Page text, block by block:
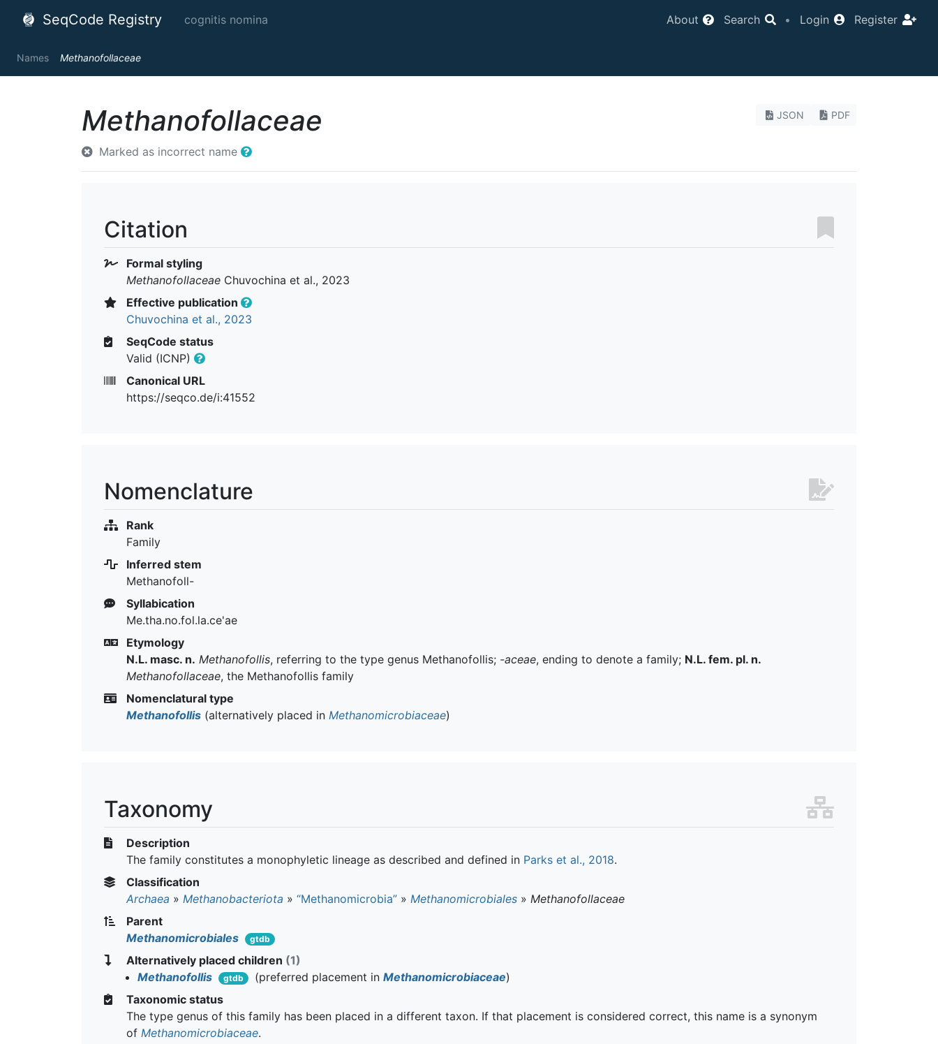
SeqCode Registry cognitis nomina About Search • Login Register
Names Methanofollaceae
JSON PDF
Methanofollaceae
Marked as incorrect name
Citation
Formal styling
Methanofollaceae Chuvochina et al., 2023
Effective publication
Chuvochina et al., 2023
SeqCode status
Valid (ICNP)
Canonical URL
https://seqco.de/i:41552
Nomenclature
Rank
Family
Inferred stem
Methanofoll-
Syllabication
Me.tha.no.fol.la.ce'ae
Etymology
N.L. masc. n. Methanofollis, referring to the type genus Methanofollis; -aceae, ending to denote a family; N.L. fem. pl. n.
Methanofollaceae, the Methanofollis family
Nomenclatural type
Methanofollis (alternatively placed in Methanomicrobiaceae)
Taxonomy
Description
The family constitutes a monophyletic lineage as described and defined in Parks et al., 2018.
Classification
Archaea » Methanobacteriota » “Methanomicrobia” » Methanomicrobiales » Methanofollaceae
Parent
Methanomicrobiales
gtdb
Alternatively placed children (1)
Methanofollis
gtdb (preferred placement inMethanomicrobiaceae)
Taxonomic status
The type genus of this family has been placed in a different taxon. If that placement is considered correct, this name is a synonym
of Methanomicrobiaceae.